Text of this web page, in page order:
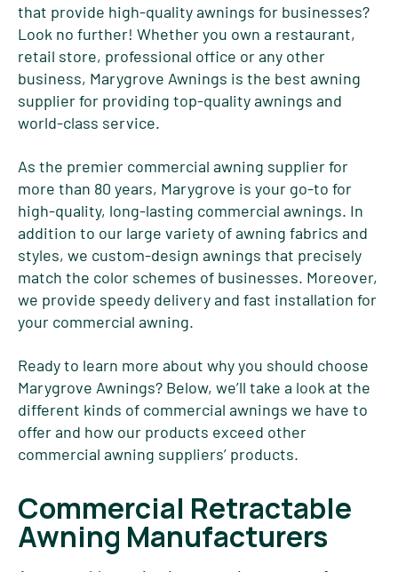
that provide high-quality awnings for businesses?
Look no further! Whether you own a restaurant,
retail store, professional office or any other
business, Marygrove Awnings is the best awning
supplier for providing top-quality awnings and
world-class service.
As the premier commercial awning supplier for
more than 80 years, Marygrove is your go-to for
high-quality, long-lasting commercial awnings. In
addition to our large variety of awning fabrics and
styles, we custom-design awnings that precisely
match the color schemes of businesses. Moreover,
we provide speedy delivery and fast installation for
your commercial awning.
Ready to learn more about why you should choose
Marygrove Awnings? Below, we’ll take a look at the
different kinds of commercial awnings we have to
offer and how our products exceed other
commercial awning suppliers’ products.
Commercial Retractable
Awning Manufacturers